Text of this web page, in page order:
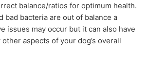
balance/ratios for optimum health.
bad bacteria are out of balance a
issues may occur but it can also have
aspects of your dog’s overall